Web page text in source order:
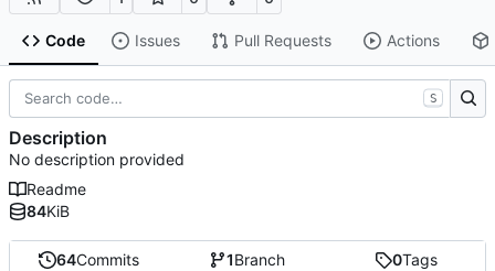
Code Issues Pull Requests Actions
64Commits 1Branch 0Tags
S
Description
No description provided
Readme
84KiB